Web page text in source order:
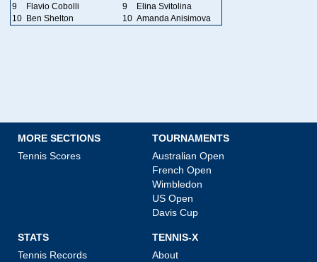
9
Flavio Cobolli 9
Elina Svitolina
10 Ben Shelton 10 Amanda Anisimova
MORE SECTIONS
Tennis Scores
TOURNAMENTS
Australian Open
French Open
Wimbledon
US Open
Davis Cup
STATS
Tennis Records
TENNIS-X
About